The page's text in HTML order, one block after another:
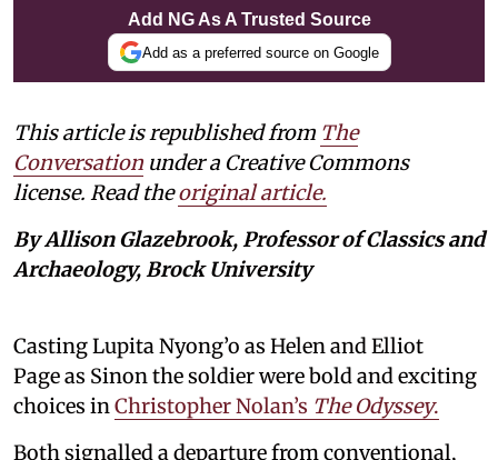
Add NG As A Trusted Source
Add as a preferred source on Google
This article is republished from The
Conversation under a Creative Commons
license. Read theoriginal article.
By Allison Glazebrook, Professor of Classics and
Archaeology, Brock University
Casting Lupita Nyong’o as Helen and Elliot
Page as Sinon the soldier were bold and exciting
choices inChristopher Nolan’s The Odyssey.
Both signalled a departure from conventional,